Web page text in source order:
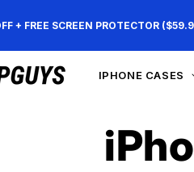
+ FREE SCREEN PROTECTOR
IPHONE CASES